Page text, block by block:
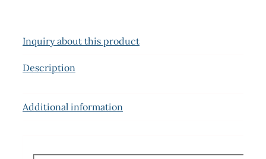
Inquiry about this product
Description
Additional information